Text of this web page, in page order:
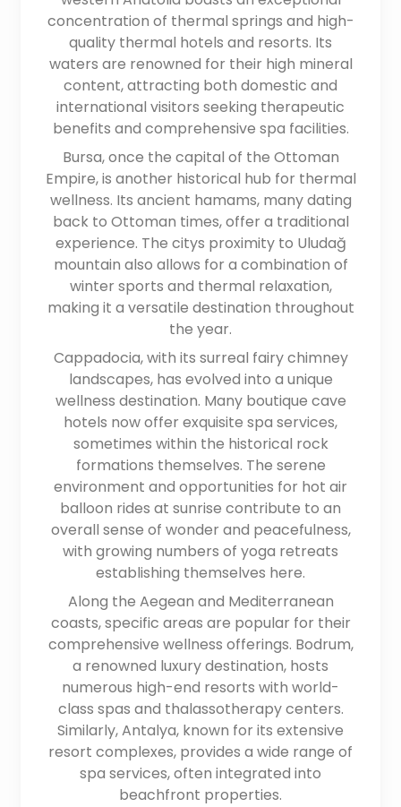
concentration of thermal springs and high-
quality thermal hotels and resorts. Its
waters are renowned for their high mineral
content, attracting both domestic and
international visitors seeking therapeutic
benefits and comprehensive spa facilities.
Bursa, once the capital of the Ottoman
Empire, is another historical hub for thermal
wellness. Its ancient hamams, many dating
back to Ottoman times, offer a traditional
experience. The citys proximity to Uludağ
mountain also allows for a combination of
winter sports and thermal relaxation,
making it a versatile destination throughout
the year.
Cappadocia, with its surreal fairy chimney
landscapes, has evolved into a unique
wellness destination. Many boutique cave
hotels now offer exquisite spa services,
sometimes within the historical rock
formations themselves. The serene
environment and opportunities for hot air
balloon rides at sunrise contribute to an
overall sense of wonder and peacefulness,
with growing numbers of yoga retreats
establishing themselves here.
Along the Aegean and Mediterranean
coasts, specific areas are popular for their
comprehensive wellness offerings. Bodrum,
a renowned luxury destination, hosts
numerous high-end resorts with world-
class spas and thalassotherapy centers.
Similarly, Antalya, known for its extensive
resort complexes, provides a wide range of
spa services, often integrated into
beachfront properties.